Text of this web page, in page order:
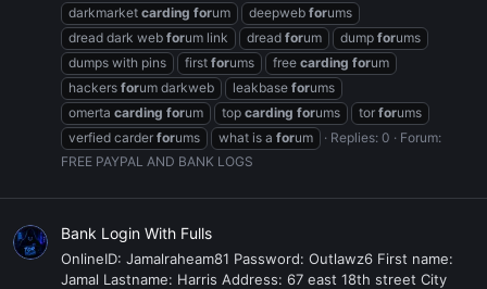
darkmarket carding forum deepweb forums
dread dark web forum link dread forum dump forums
dumps with pins
first forums free carding forum
hackers forum darkweb leakbase forums
omerta carding forum top carding forums tor forums
verfied carder forums what is a forum Replies: 0
Forum:
FREE PAYPAL AND BANK LOGS
Bank Login With Fulls
OnlineID: Jamalraheam81 Password: Outlawz6 First name:
Jamal Lastname: Harris Address: 67 east 18th street City